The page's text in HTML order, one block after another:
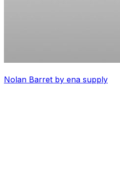
Nolan Barret by ena supply